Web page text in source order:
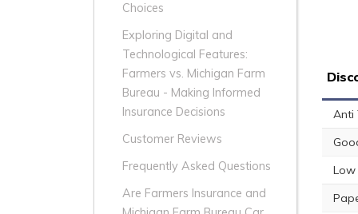
Choices
Exploring Digital and
Technological Features:
Farmers vs. Michigan Farm
Bureau - Making Informed
Insurance Decisions
Customer Reviews
Frequently Asked Questions
Are Farmers Insurance and
Anti
Low